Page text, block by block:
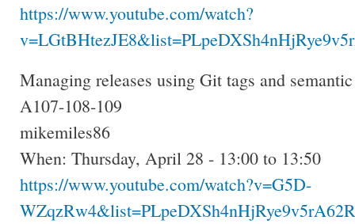
https://www.youtube.com/watch?
Managing releases using Git tags and
A107-108-109
mikemiles86
When: Thursday, April 28 - 13:00 to 13:50
https://www.youtube.com/watch?v=G5D-